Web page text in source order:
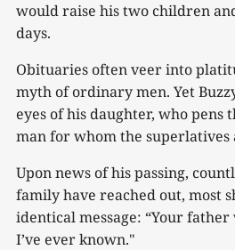
would raise his two children
days.
Obituaries often veer into
myth of ordinary men. Yet
eyes of his daughter, who pens
man for whom the
Upon news of his passing,
family have reached out, most
identical message: “Your
I’ve ever known."